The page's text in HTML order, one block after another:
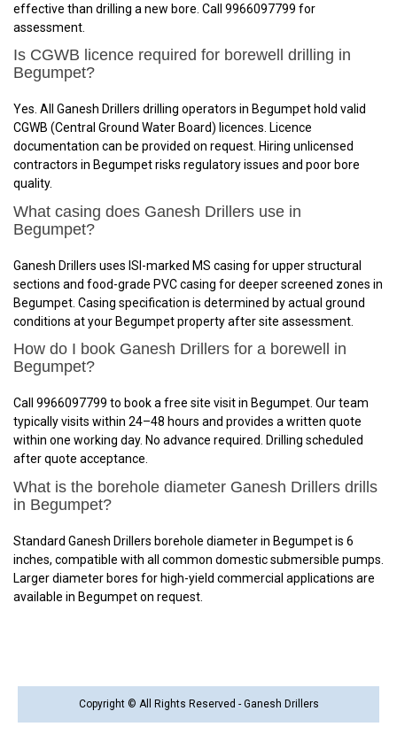
effective than drilling a new bore. Call 9966097799 for
assessment.
Is CGWB licence required for borewell drilling in
Begumpet?
Yes. All Ganesh Drillers drilling operators in Begumpet hold valid
CGWB (Central Ground Water Board) licences. Licence
documentation can be provided on request. Hiring unlicensed
contractors in Begumpet risks regulatory issues and poor bore
quality.
What casing does Ganesh Drillers use in
Begumpet?
Ganesh Drillers uses ISI-marked MS casing for upper structural
sections and food-grade PVC casing for deeper screened zones in
Begumpet. Casing specification is determined by actual ground
conditions at your Begumpet property after site assessment.
How do I book Ganesh Drillers for a borewell in
Begumpet?
Call 9966097799 to book a free site visit in Begumpet. Our team
typically visits within 24–48 hours and provides a written quote
within one working day. No advance required. Drilling scheduled
after quote acceptance.
What is the borehole diameter Ganesh Drillers drills
in Begumpet?
Standard Ganesh Drillers borehole diameter in Begumpet is 6
inches, compatible with all common domestic submersible pumps.
Larger diameter bores for high-yield commercial applications are
available in Begumpet on request.
Copyright © All Rights Reserved - Ganesh Drillers